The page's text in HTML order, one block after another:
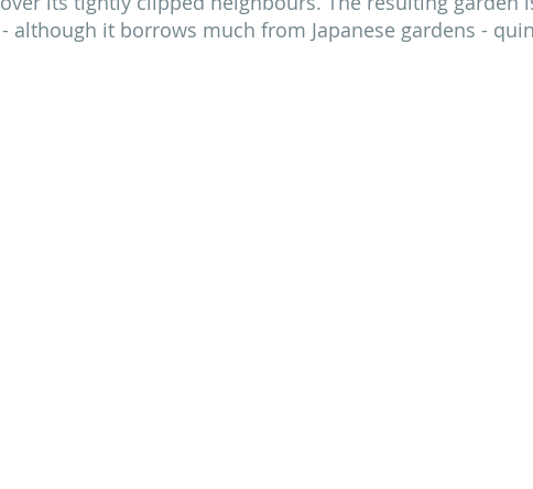
although it borrows much from Japanese gardens -